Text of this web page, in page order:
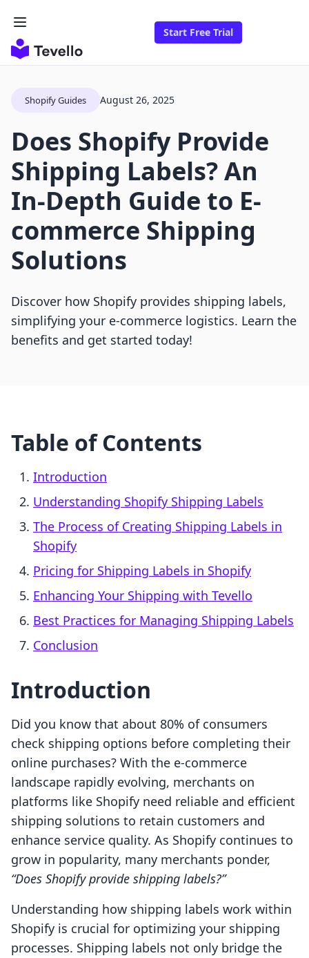
Start Free Trial
Shopify Guides August 26, 2025
Does Shopify Provide
Shipping Labels? An
In-Depth Guide to E-
commerce Shipping
Solutions
Discover how Shopify provides shipping labels,
simplifying your e-commerce logistics. Learn the
benefits and get started today!
Table of Contents
Introduction
Understanding Shopify Shipping Labels
The Process of Creating Shipping Labels in
Shopify
Pricing for Shipping Labels in Shopify
Enhancing Your Shipping with Tevello
Best Practices for Managing Shipping Labels
Conclusion
Introduction
Did you know that about 80% of consumers
check shipping options before completing their
online purchases? With the e-commerce
landscape rapidly evolving, merchants on
platforms like Shopify need reliable and efficient
shipping solutions to retain customers and
enhance service quality. As Shopify continues to
grow in popularity, many merchants ponder,
“Does Shopify provide shipping labels?”
Understanding how shipping labels work within
Shopify is crucial for optimizing your shipping
processes. Shipping labels not only bridge the